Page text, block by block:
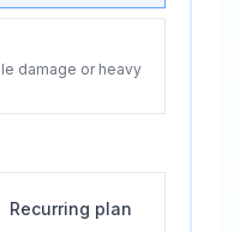
damage or heavy
Recurring plan